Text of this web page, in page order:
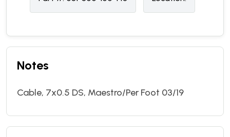
Notes
Cable, 7x0.5 DS, Maestro/Per Foot 03/19